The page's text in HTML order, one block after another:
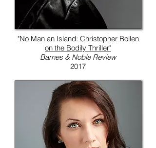
"No Man an Island: Christopher Bollen
on the Bodily Thriller"
Barnes & Noble Review
2017